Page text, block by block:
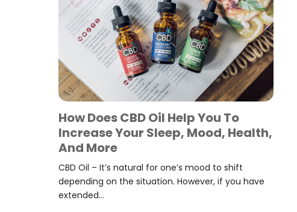
How Does CBD Oil Help You To
Increase Your Sleep, Mood, Health,
And More
CBD Oil – It’s natural for one’s mood to shift
depending on the situation. However, if you have
extended...